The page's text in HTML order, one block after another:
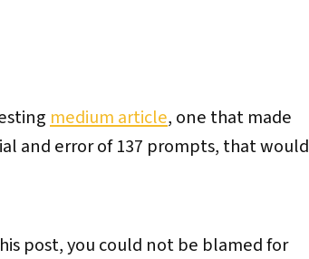
medium article, one that made
and error of 137 prompts, that would
post, you could not be blamed for